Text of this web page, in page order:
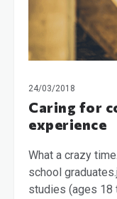
24/03/2018
Caring for
experience
What a crazy
school
studies (ages 18